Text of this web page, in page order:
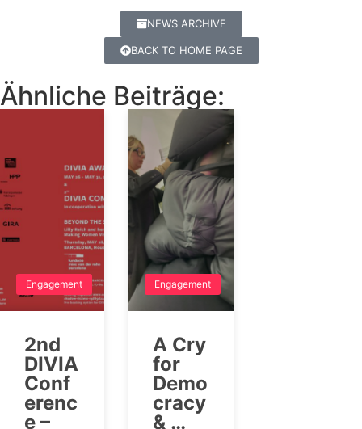
NEWS ARCHIVE
BACK TO HOME PAGE
Ähnliche Beiträge:
Engagement
2nd
DIVIA
Conf
erenc
e –
Engagement
A Cry
for
Demo
cracy
& …